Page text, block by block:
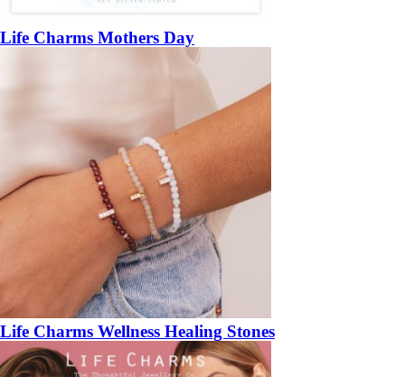
Life Charms Mothers Day
Life Charms Wellness Healing Stones